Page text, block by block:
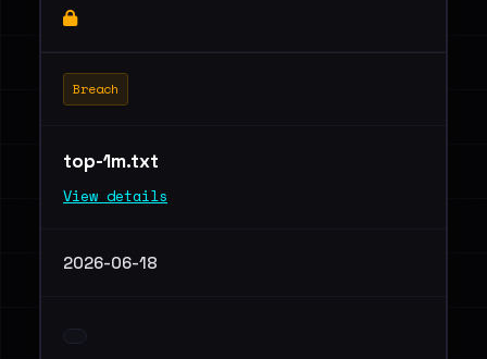
Breach
top-1m.txt
View details
2026-06-18